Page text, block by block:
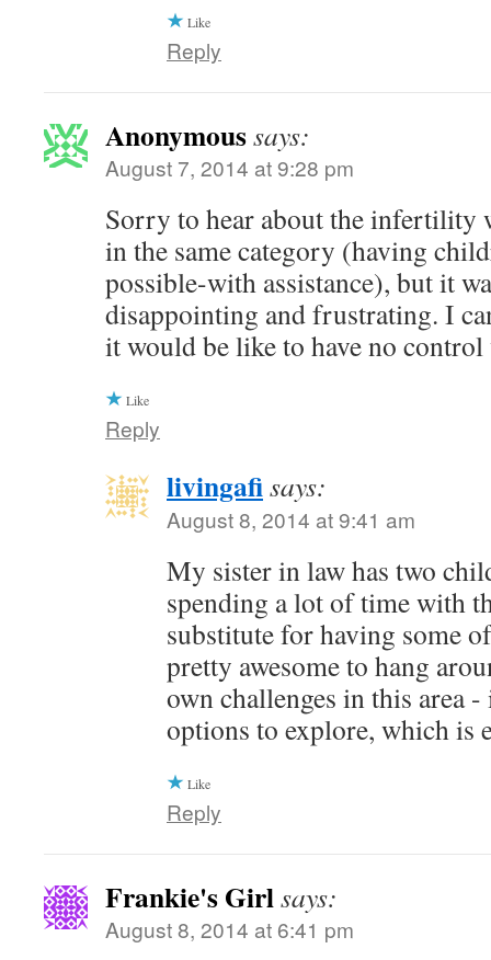
Like
Reply
Anonymoussays:
August 7, 2014 at 9:28 pm
Sorry to hear about the infertility
in the same category (having
possible-with assistance), but it
disappointing and frustrating. I
it would be like to have no
Like
Reply
livingafisays:
August 8, 2014 at 9:41 am
My sister in law has two
spending a lot of time with
substitute for having some
pretty awesome to hang
own challenges in this area
options to explore, which is
Like
Reply
Frankie's Girlsays:
August 8, 2014 at 6:41 pm